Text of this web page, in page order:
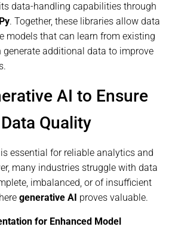
data-handling capabilities through
. Together, these libraries allow data
models that can learn from existing
generate additional data to improve
AI to Ensure
Quality
essential for reliable analytics and
many industries struggle with data
imbalanced, or of insufficient
generative AI proves valuable.
for Enhanced Model